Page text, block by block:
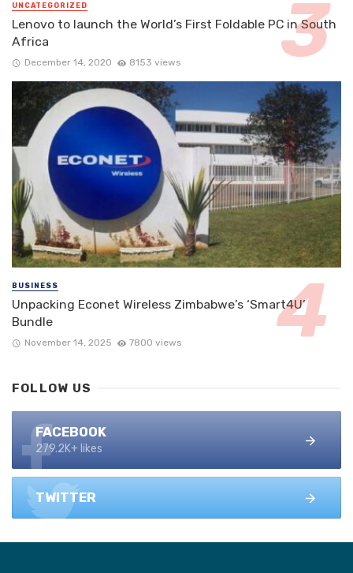
UNCATEGORIZED
Lenovo to launch the World’s First Foldable PC in South
Africa
December 14, 2020 8153 views
BUSINESS
Unpacking Econet Wireless Zimbabwe’s ‘Smart4U’
Bundle
November 14, 2025 7800 views
FOLLOW US
FACEBOOK
279.2K+ likes
TWITTER